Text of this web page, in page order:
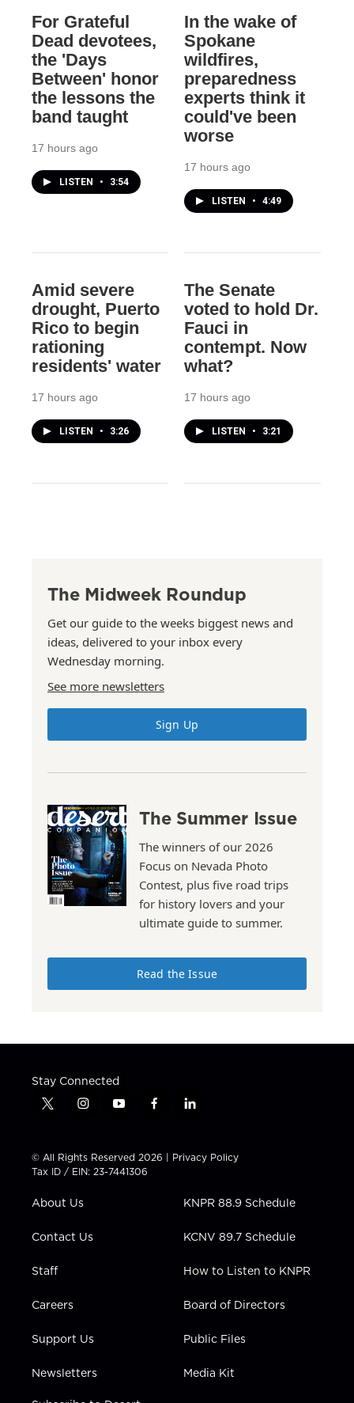
For Grateful
Dead devotees,
the 'Days
Between' honor
the lessons the
band taught
17 hours ago
LISTEN • 3:54
In the wake of
Spokane
wildfires,
preparedness
experts think it
could've been
worse
17 hours ago
LISTEN • 4:49
Amid severe
drought, Puerto
Rico to begin
rationing
residents' water
17 hours ago
LISTEN • 3:26
The Senate
voted to hold Dr.
Fauci in
contempt. Now
what?
17 hours ago
LISTEN • 3:21
The Midweek Roundup
Get our guide to the weeks biggest news and
ideas, delivered to your inbox every
Wednesday morning.
See more newsletters
Sign Up
The Summer Issue
The winners of our 2026
Focus on Nevada Photo
Contest, plus five road trips
for history lovers and your
ultimate guide to summer.
Read the Issue
Stay Connected
t
t
t
e
i
t
a
g
a
y
t
u
b
f
e
b
l
k
e
i
n
© All Rights Reserved 2026 | Privacy Policy
Tax ID / EIN: 23-7441306
About Us
Contact Us
Staff
Careers
Support Us
Newsletters
KNPR 88.9 Schedule
KCNV 89.7 Schedule
How to Listen to KNPR
Board of Directors
Public Files
Media Kit